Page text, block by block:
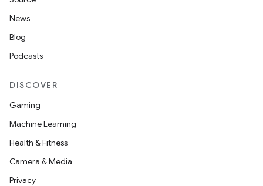
News
Blog
Podcasts
DISCOVER
Gaming
Machine Learning
Health & Fitness
Camera & Media
Privacy